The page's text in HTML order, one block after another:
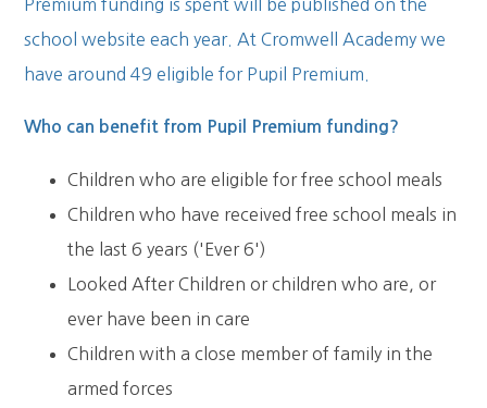
Premium funding is spent will be published on the
school website each year. At Cromwell Academy we
have around 49 eligible for Pupil Premium.
Who can benefit from Pupil Premium funding?
Children who are eligible for free school meals
Children who have received free school meals in
the last 6 years ('Ever 6')
Looked After Children or children who are, or
ever have been in care
Children with a close member of family in the
armed forces